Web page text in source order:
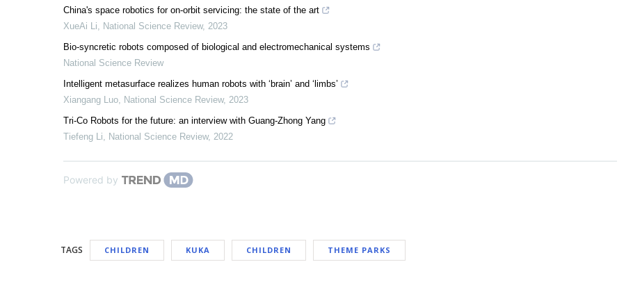
China's space robotics for on-orbit servicing: the state of the art
XueAi Li, National Science Review, 2023
Bio-syncretic robots composed of biological and electromechanical systems
National Science Review
Intelligent metasurface realizes human robots with ‘brain’ and ‘limbs’
Xiangang Luo, National Science Review, 2023
Tri-Co Robots for the future: an interview with Guang-Zhong Yang
Tiefeng Li, National Science Review, 2022
Powered by
TAGS CHILDREN KUKA CHILDREN THEME PARKS